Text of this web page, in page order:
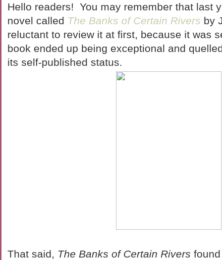
Hello readers! You may remember that last
novel called The Banks of Certain Rivers by
reluctant to review it at first, because it was
book ended up being exceptional and
its self-published status.
That said, The Banks of Certain Rivers